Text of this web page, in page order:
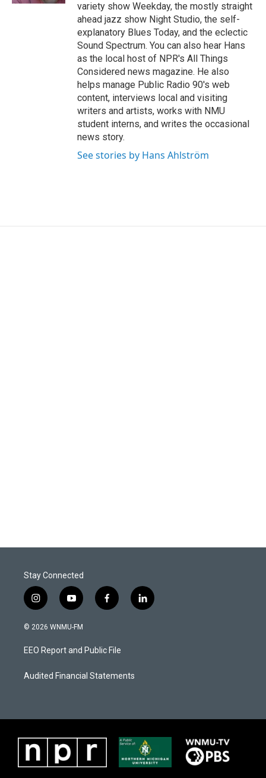
variety show Weekday, the mostly straight
ahead jazz show Night Studio, the self-
explanatory Blues Today, and the eclectic
Sound Spectrum. You can also hear Hans
as the local host of NPR's All Things
Considered news magazine. He also
helps manage Public Radio 90's web
content, interviews local and visiting
writers and artists, works with NMU
student interns, and writes the occasional
news story.
See stories by Hans Ahlström
Stay Connected
i
n
s
a
g
a
y
o
u
u
b
f
a
b
o
k
l
i
© 2026 WNMU-FM
EEO Report and Public File
Audited Financial Statements